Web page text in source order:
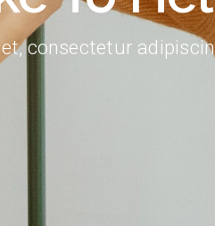
consectetur